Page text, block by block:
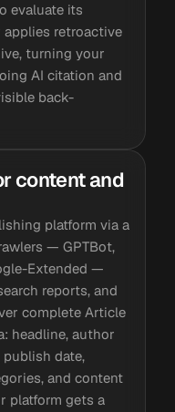
evaluate its
applies retroactive
turning your
AI citation and
back-
content and
platform via a
— GPTBot,
Extended —
reports, and
complete Article
headline, author
date,
and content
platform gets a